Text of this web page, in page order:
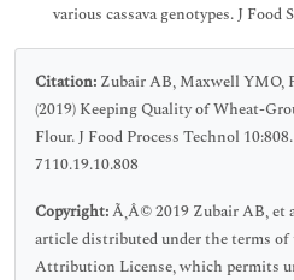
various cassava genotypes. J Food
Citation: Zubair AB, Maxwell YMO,
(2019) Keeping Quality of Wheat-
Flour. J Food Process Technol
7110.19.10.808
Copyright:Ã‚Â© 2019 Zubair AB, et
article distributed under the terms of
Attribution License, which permits